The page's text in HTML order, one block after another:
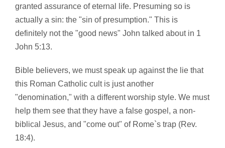
granted assurance of eternal life. Presuming so is
actually a sin: the "sin of presumption." This is
definitely not the "good news" John talked about in 1
John 5:13.
Bible believers, we must speak up against the lie that
this Roman Catholic cult is just another
"denomination," with a different worship style. We must
help them see that they have a false gospel, a non-
biblical Jesus, and "come out" of Rome`s trap (Rev.
18:4).